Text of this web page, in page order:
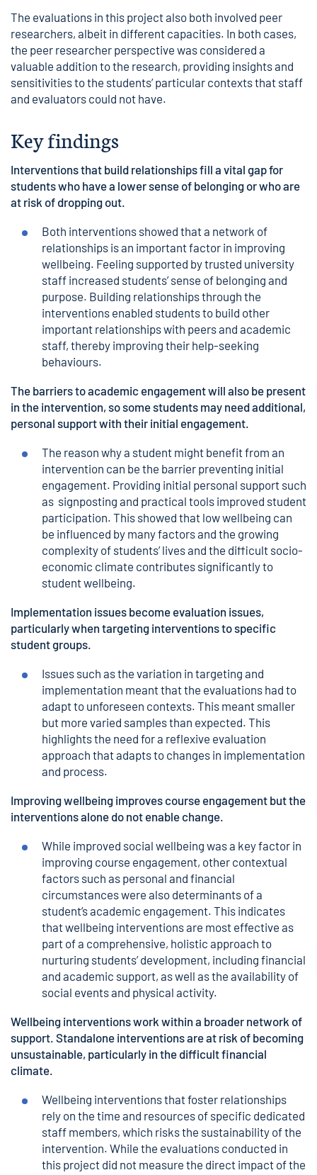
The evaluations in this project also both involved peer
researchers, albeit in different capacities. In both cases,
the peer researcher perspective was considered a
valuable addition to the research, providing insights and
sensitivities to the students’ particular contexts that staff
and evaluators could not have.
Key findings
Interventions that build relationships fill a vital gap for
students who have a lower sense of belonging or who are
at risk of dropping out.
Both interventions showed that a network of
relationships is an important factor in improving
wellbeing. Feeling supported by trusted university
staff increased students’ sense of belonging and
purpose. Building relationships through the
interventions enabled students to build other
important relationships with peers and academic
staff, thereby improving their help-seeking
behaviours.
The barriers to academic engagement will also be present
in the intervention, so some students may need additional,
personal support with their initial engagement.
The reason why a student might benefit from an
intervention can be the barrier preventing initial
engagement. Providing initial personal support such
as signposting and practical tools improved student
participation. This showed that low wellbeing can
be influenced by many factors and the growing
complexity of students’ lives and the difficult socio-
economic climate contributes significantly to
student wellbeing.
Implementation issues become evaluation issues,
particularly when targeting interventions to specific
student groups.
Issues such as the variation in targeting and
implementation meant that the evaluations had to
adapt to unforeseen contexts. This meant smaller
but more varied samples than expected. This
highlights the need for a reflexive evaluation
approach that adapts to changes in implementation
and process.
Improving wellbeing improves course engagement but the
interventions alone do not enable change.
While improved social wellbeing was a key factor in
improving course engagement, other contextual
factors such as personal and financial
circumstances were also determinants of a
student’s academic engagement. This indicates
that wellbeing interventions are most effective as
part of a comprehensive, holistic approach to
nurturing students’ development, including financial
and academic support, as well as the availability of
social events and physical activity.
Wellbeing interventions work within a broader network of
support. Standalone interventions are at risk of becoming
unsustainable, particularly in the difficult financial
climate.
Wellbeing interventions that foster relationships
rely on the time and resources of specific dedicated
staff members, which risks the sustainability of the
intervention. While the evaluations conducted in
this project did not measure the direct impact of the